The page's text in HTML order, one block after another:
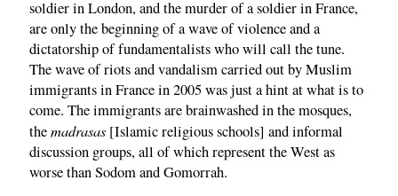
soldier in London, and the murder of a soldier in France,
are only the beginning of a wave of violence and a
dictatorship of fundamentalists who will call the tune.
The wave of riots and vandalism carried out by Muslim
immigrants in France in 2005 was just a hint at what is to
come. The immigrants are brainwashed in the mosques,
themadrasas [Islamic religious schools] and informal
discussion groups, all of which represent the West as
worse than Sodom and Gomorrah.